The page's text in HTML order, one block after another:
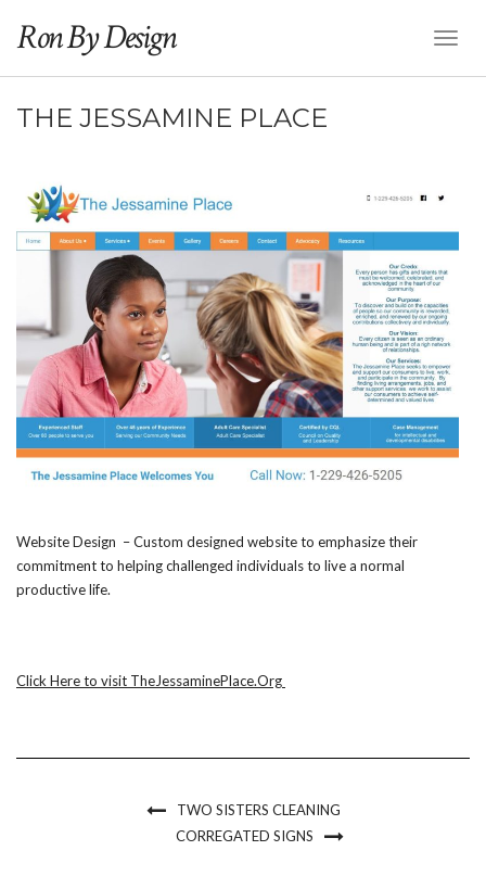
Ron By Design
THE JESSAMINE PLACE
Website Design – Custom designed website to emphasize their
commitment to helping challenged individuals to live a normal
productive life.
Click Here to visit TheJessaminePlace.Org
TWO SISTERS CLEANING
CORREGATED SIGNS